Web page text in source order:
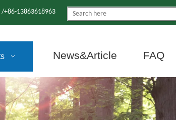
+86-13863618963
News&Article FAQ